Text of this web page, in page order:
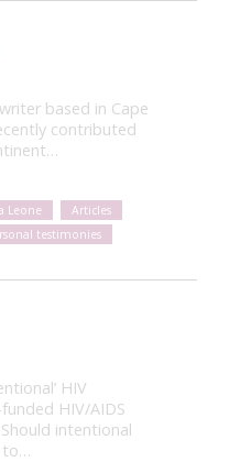
based in Cape
contributed
Leone
Articles
testimonies
HIV
HIV/AIDS
intentional
to…